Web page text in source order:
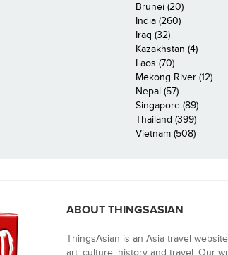
Brunei (20)
India (260)
Iraq (32)
Kazakhstan (4)
Laos (70)
Mekong River (12)
Nepal (57)
Singapore (89)
Thailand (399)
Vietnam (508)
ABOUT THINGSASIAN
ThingsAsian is an Asia travel